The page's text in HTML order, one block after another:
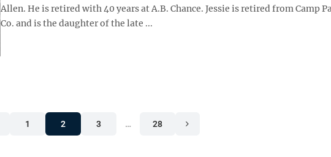
Allen. He is retired with 40 years at A.B. Chance. Jessie is retired from Camp
Co. and is the daughter of the late ...
1 2 3 … 28